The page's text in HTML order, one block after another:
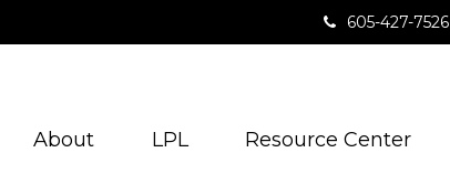
605-427-7526
About LPL Resource Center